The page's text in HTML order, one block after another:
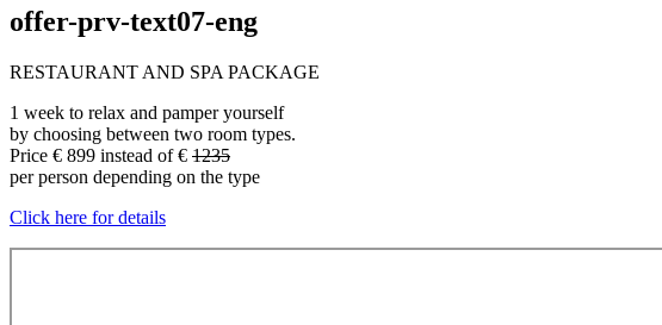
offer-prv-text07-eng
RESTAURANT AND SPA PACKAGE
1 week to relax and pamper yourself
by choosing between two room types.
Price € 899 instead of € 1235
per person depending on the type
Click here for details